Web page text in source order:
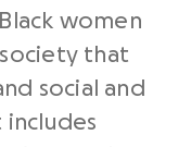
women
that
social and
includes